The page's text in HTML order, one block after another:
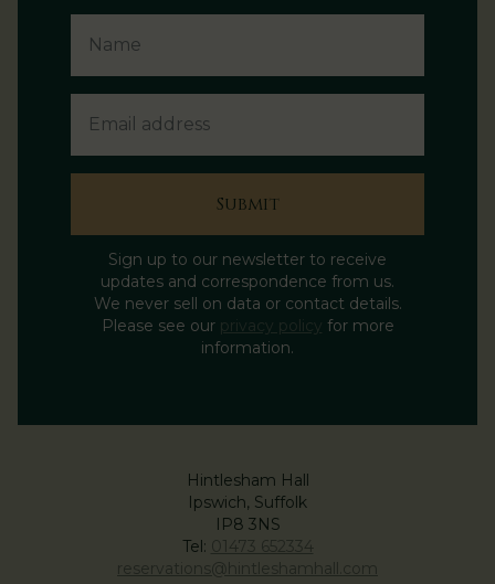
Submit
Sign up to our newsletter to receive
updates and correspondence from us.
We never sell on data or contact details.
Please see our privacy policy
for more
information.
Hintlesham Hall
Ipswich, Suffolk
IP8 3NS
Tel: 01473 652334
reservations@hintleshamhall.com